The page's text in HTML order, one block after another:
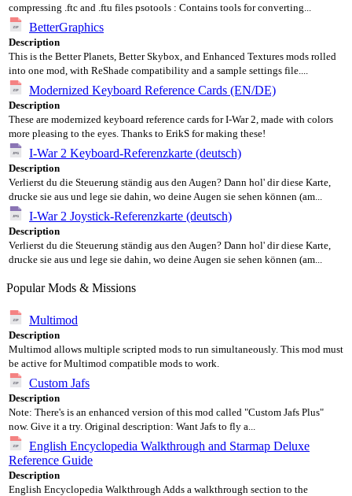
compressing .ftc and .ftu files psotools : Contains tools for converting...
BetterGraphics
Description
This is the Better Planets, Better Skybox, and Enhanced Textures mods rolled
into one mod, with ReShade compatibility and a sample settings file....
Modernized Keyboard Reference Cards (EN/DE)
Description
These are modernized keyboard reference cards for I-War 2, made with colors
more pleasing to the eyes. Thanks to ErikS for making these!
I-War 2 Keyboard-Referenzkarte (deutsch)
Description
Verlierst du die Steuerung ständig aus den Augen? Dann hol' dir diese Karte,
drucke sie aus und lege sie dahin, wo deine Augen sie sehen können (am...
I-War 2 Joystick-Referenzkarte (deutsch)
Description
Verlierst du die Steuerung ständig aus den Augen? Dann hol' dir diese Karte,
drucke sie aus und lege sie dahin, wo deine Augen sie sehen können (am...
Popular Mods & Missions
Multimod
Description
Multimod allows multiple scripted mods to run simultaneously. This mod must
be active for Multimod compatible mods to work.
Custom Jafs
Description
Note: There's is an enhanced version of this mod called "Custom Jafs Plus"
now. Give it a try. Original description: Want Jafs to fly a...
English Encyclopedia Walkthrough and Starmap Deluxe
Reference Guide
Description
English Encyclopedia Walkthrough Adds a walkthrough section to the